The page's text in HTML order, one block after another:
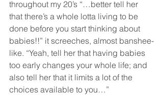
throughout my 20’s “…better tell her
that there’s a whole lotta living to be
done before you start thinking about
babies!!” it screeches, almost banshee-
like. “Yeah, tell her that having babies
too early changes your whole life; and
also tell her that it limits a lot of the
choices available to you…”